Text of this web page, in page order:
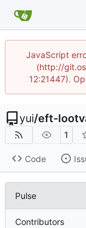
JavaScript
(http://
12:21447).
yui/eft-
1
Code
Pulse
Contributors